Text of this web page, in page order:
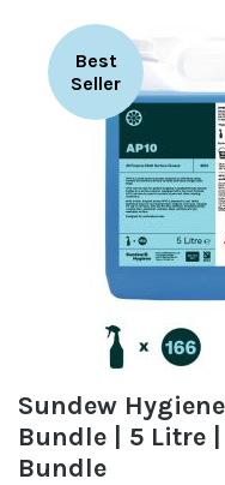
Best
Seller
Sundew
Bundle | 5 Litre
Bundle